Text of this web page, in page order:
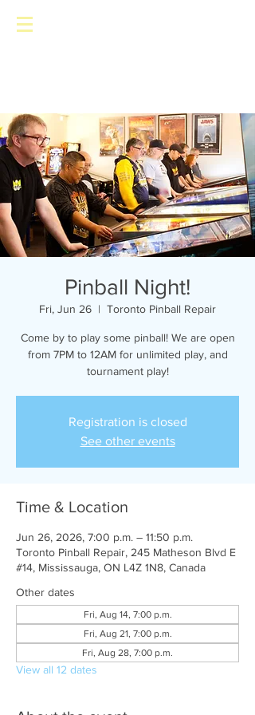
Pinball Night!
Fri, Jun 26
  |
Toronto Pinball Repair
Come by to play some pinball! We are open
from 7PM to 12AM for unlimited play, and
tournament play!
Registration is closed
See other events
Time & Location
Jun 26, 2026, 7:00 p.m. – 11:50 p.m.
Toronto Pinball Repair, 245 Matheson Blvd E
#14, Mississauga, ON L4Z 1N8, Canada
Other dates
Fri, Aug 14, 7:00 p.m.
Fri, Aug 21, 7:00 p.m.
Fri, Aug 28, 7:00 p.m.
View all 12 dates